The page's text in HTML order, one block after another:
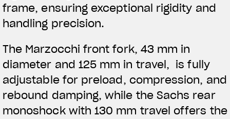
frame, ensuring exceptional rigidity and
handling precision.
The Marzocchi front fork, 43 mm in
diameter and 125 mm in travel, is fully
adjustable for preload, compression, and
rebound damping, while the Sachs rear
monoshock with 130 mm travel offers the